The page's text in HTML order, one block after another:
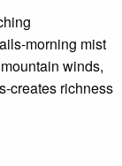
morning mist
winds,
creates richness